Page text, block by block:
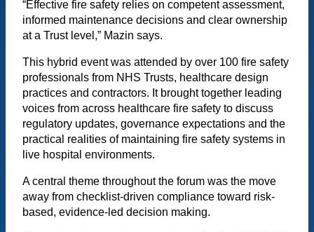
“Effective fire safety relies on competent assessment,
informed maintenance decisions and clear ownership
at a Trust level,” Mazin says.
This hybrid event was attended by over 100 fire safety
professionals from NHS Trusts, healthcare design
practices and contractors. It brought together leading
voices from across healthcare fire safety to discuss
regulatory updates, governance expectations and the
practical realities of maintaining fire safety systems in
live hospital environments.
A central theme throughout the forum was the move
away from checklist-driven compliance toward risk-
based, evidence-led decision making.